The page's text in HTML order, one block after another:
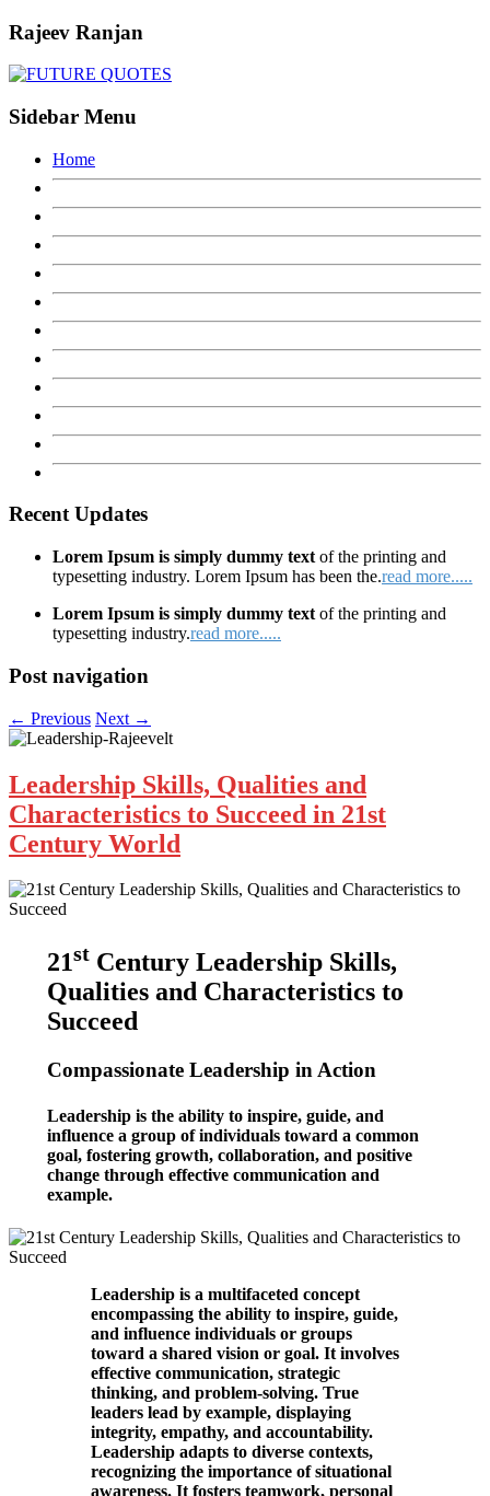
Rajeev Ranjan
Sidebar Menu
Home
Recent Updates
Lorem Ipsum is simply dummy text of the printing and
typesetting industry. Lorem Ipsum has been the.read more.....
Lorem Ipsum is simply dummy text of the printing and
typesetting industry.read more.....
Post navigation
← Previous Next →
Leadership Skills, Qualities and
Characteristics to Succeed in 21st
Century World
21stCentury Leadership Skills,
Qualities and Characteristics to
Succeed
Compassionate Leadership in Action
Leadership is the ability to inspire, guide, and
influence a group of individuals toward a common
goal, fostering growth, collaboration, and positive
change through effective communication and
example.
Leadership is a multifaceted concept
encompassing the ability to inspire, guide,
and influence individuals or groups
toward a shared vision or goal. It involves
effective communication, strategic
thinking, and problem-solving. True
leaders lead by example, displaying
integrity, empathy, and accountability.
Leadership adapts to diverse contexts,
recognizing the importance of situational
awareness. It fosters teamwork, personal